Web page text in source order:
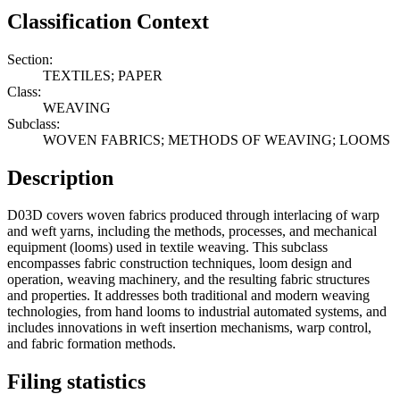
Classification Context
Section:
TEXTILES; PAPER
Class:
WEAVING
Subclass:
WOVEN FABRICS; METHODS OF WEAVING; LOOMS
Description
D03D covers woven fabrics produced through interlacing of warp
and weft yarns, including the methods, processes, and mechanical
equipment (looms) used in textile weaving. This subclass
encompasses fabric construction techniques, loom design and
operation, weaving machinery, and the resulting fabric structures
and properties. It addresses both traditional and modern weaving
technologies, from hand looms to industrial automated systems, and
includes innovations in weft insertion mechanisms, warp control,
and fabric formation methods.
Filing statistics